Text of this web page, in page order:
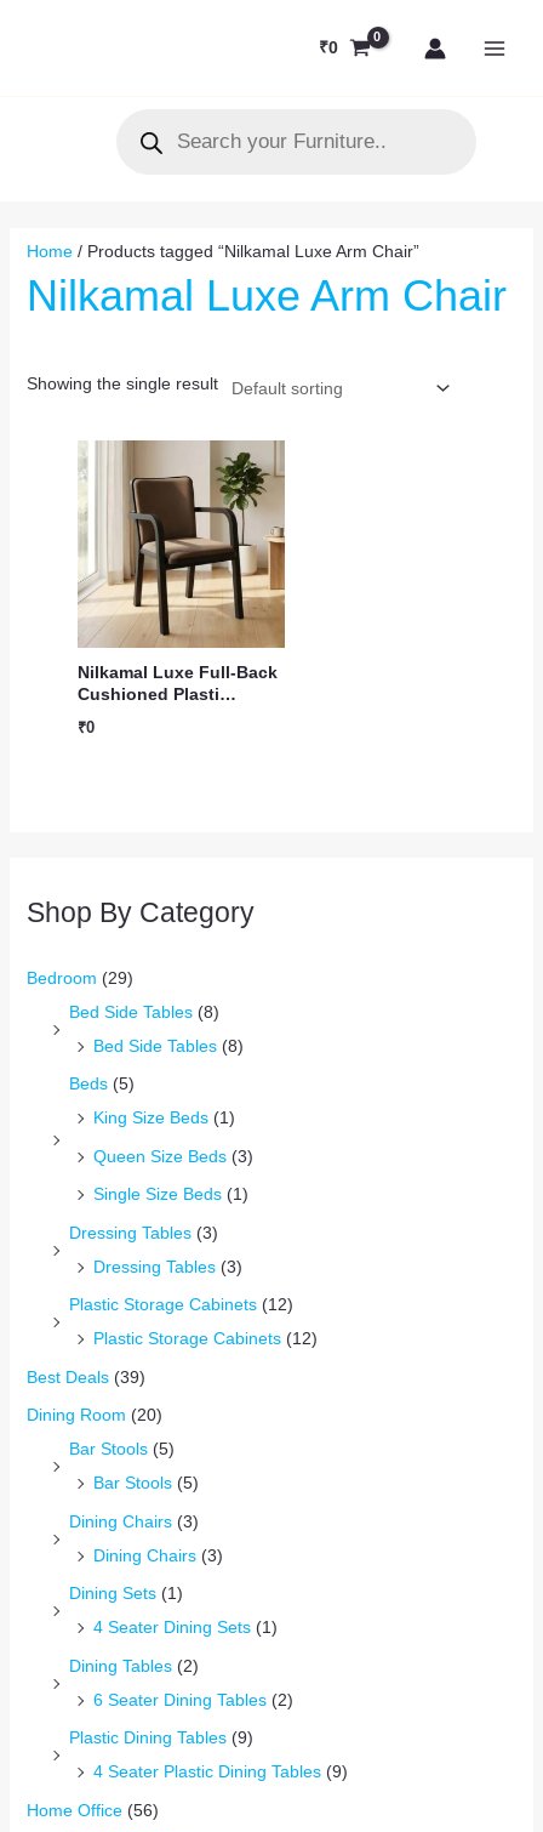
₹0
search
Shop By Category
Bedroom (29)
Bed Side Tables (8)
Bed Side Tables (8)
Beds (5)
King Size Beds (1)
Queen Size Beds (3)
Single Size Beds (1)
Dressing Tables (3)
Dressing Tables (3)
Plastic Storage Cabinets (12)
Plastic Storage Cabinets (12)
Best Deals (39)
Dining Room (20)
Bar Stools (5)
Bar Stools (5)
Dining Chairs (3)
Dining Chairs (3)
Dining Sets (1)
4 Seater Dining Sets (1)
Dining Tables (2)
6 Seater Dining Tables (2)
Plastic Dining Tables (9)
4 Seater Plastic Dining Tables (9)
Home Office (56)
Home/ Products tagged “Nilkamal Luxe Arm Chair”
Nilkamal Luxe Arm Chair
Showing the single result
Nilkamal Luxe Full-Back
Cushioned Plasti…
₹0